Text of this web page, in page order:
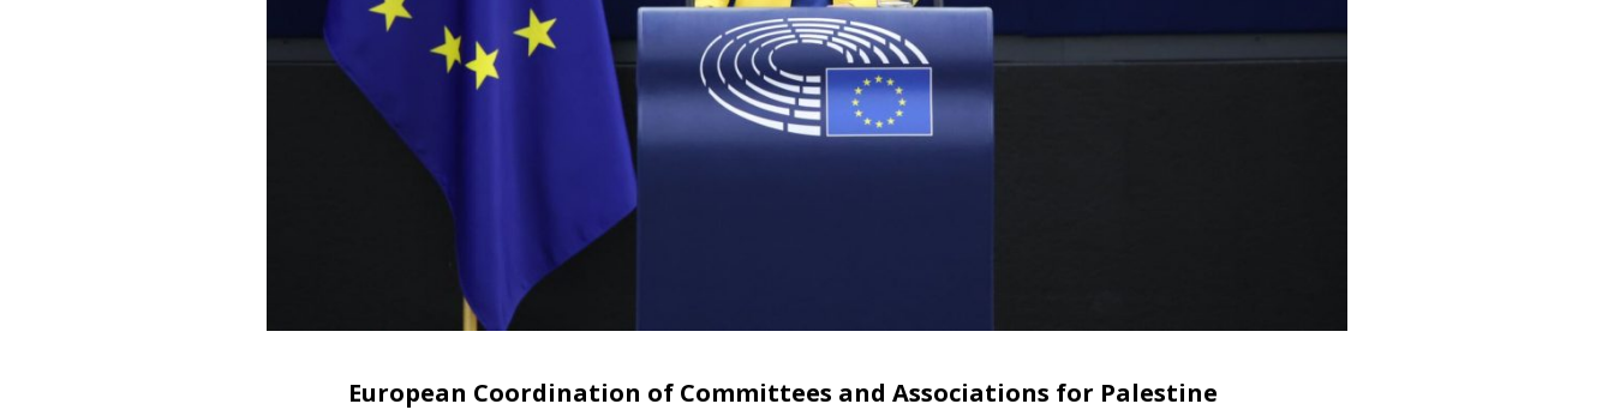
European Coordination of Committees and Associations for Palestine